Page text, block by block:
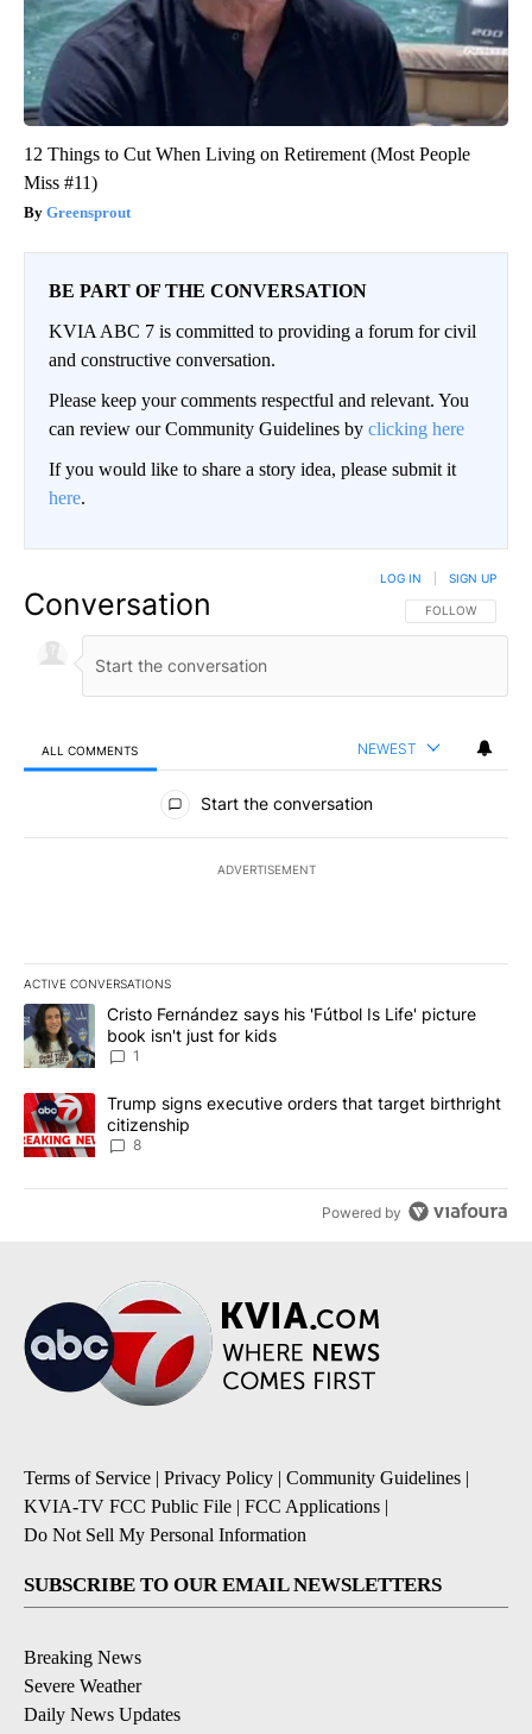
12 Things to Cut When Living on Retirement (Most People
Miss #11)
Greensprout
BE PART OF THE CONVERSATION
KVIA ABC 7 is committed to providing a forum for civil
and constructive conversation.
Please keep your comments respectful and relevant. You
can review our Community Guidelines by clicking here
If you would like to share a story idea, please submit it
here.
Conversation FOLLOW THIS
FOLLOW
LOG IN SIGN UP
ALL COMMENTS NEWEST
All Comments
Start the conversation
ADVERTISEMENT
ACTIVE CONVERSATIONS
The following is a list of the most commented articles in the last
A trending article titled "Cristo Fernández says his 'Fútbol Is
Cristo Fernández says his 'Fútbol Is Life' picture
book isn't just for kids
1
A trending article titled "Trump signs executive orders that
Trump signs executive orders that target birthright
citizenship
8
Powered by
Terms of Service | Privacy Policy | Community Guidelines |
KVIA-TV FCC Public File | FCC Applications |
Do Not Sell My Personal Information
SUBSCRIBE TO OUR EMAIL NEWSLETTERS
Breaking News
Severe Weather
Daily News Updates